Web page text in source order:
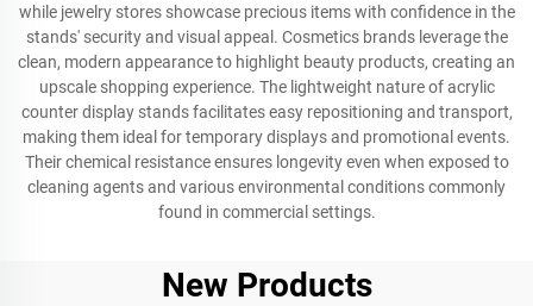
while jewelry stores showcase precious items with confidence in the
stands' security and visual appeal. Cosmetics brands leverage the
clean, modern appearance to highlight beauty products, creating an
upscale shopping experience. The lightweight nature of acrylic
counter display stands facilitates easy repositioning and transport,
making them ideal for temporary displays and promotional events.
Their chemical resistance ensures longevity even when exposed to
cleaning agents and various environmental conditions commonly
found in commercial settings.
New Products